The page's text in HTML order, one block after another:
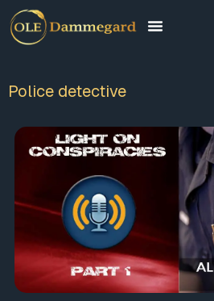
Police detective